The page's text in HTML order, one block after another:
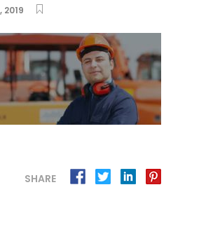
2019
SHARE